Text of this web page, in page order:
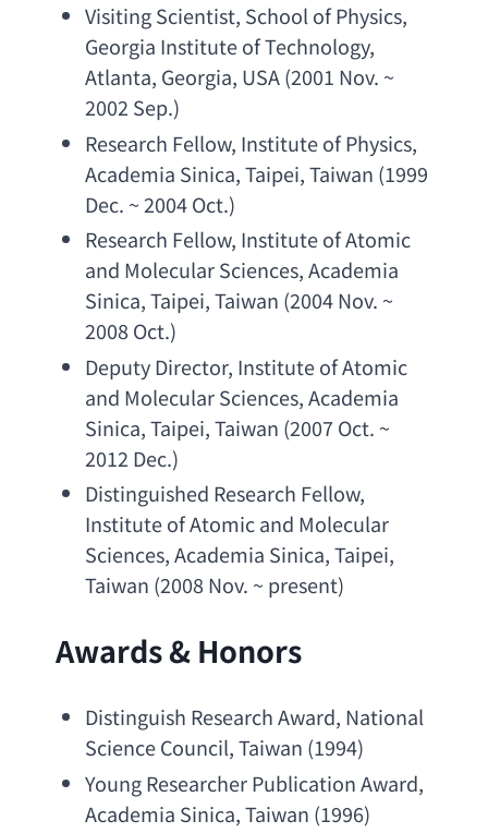
Visiting Scientist, School of Physics
Georgia Institute of Technology,
Atlanta, Georgia, USA (2001 Nov. ~
2002 Sep.)
Research Fellow, Institute of Physics
Academia Sinica, Taipei, Taiwan (1999
Dec. ~ 2004 Oct.)
Research Fellow, Institute of Atomic
and Molecular Sciences, Academia
Sinica, Taipei, Taiwan (2004 Nov. ~
2008 Oct.)
Deputy Director, Institute of Atomic
and Molecular Sciences, Academia
Sinica, Taipei, Taiwan (2007 Oct. ~
2012 Dec.)
Distinguished Research Fellow
Institute of Atomic and Molecular
Sciences, Academia Sinica, Taipei,
Taiwan (2008 Nov. ~ present)
Awards & Honors
Distinguish Research Award, National
Science Council, Taiwan (1994)
Young Researcher Publication Award
Academia Sinica, Taiwan (1996)